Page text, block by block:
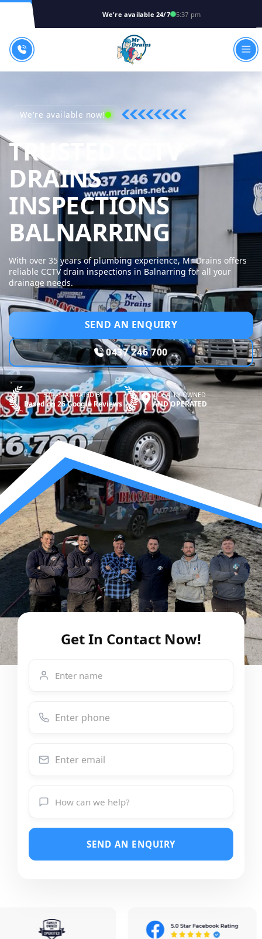
We're available 24/7 5:37 pm
We're available now!
TRUSTED CCTV
DRAINS
INSPECTIONS
BALNARRING MR
With over 35 years of plumbing experience, Mr Drains offers
reliable CCTV drain inspections in Balnarring for all your
drainage needs.
SEND AN ENQUIRY
0437 246 700
5.0—STAR RATED BY
Based on 26 Google Reviews
LOCALLY OWNED
AND OPERATED
Get In Contact Now!
SEND AN ENQUIRY